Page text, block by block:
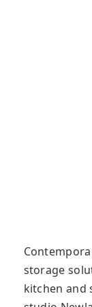
storage
kitchen and